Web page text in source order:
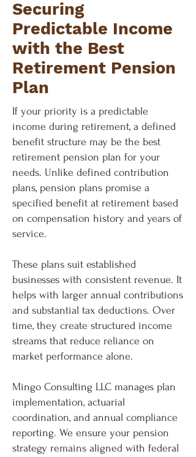
Securing
Predictable Income
with the Best
Retirement Pension
Plan
If your priority is a predictable
income during retirement, a defined
benefit structure may be the best
retirement pension plan for your
needs. Unlike defined contribution
plans, pension plans promise a
specified benefit at retirement based
on compensation history and years of
service.
These plans suit established
businesses with consistent revenue. It
helps with larger annual contributions
and substantial tax deductions. Over
time, they create structured income
streams that reduce reliance on
market performance alone.
Mingo Consulting LLC manages plan
implementation, actuarial
coordination, and annual compliance
reporting. We ensure your pension
strategy remains aligned with federal